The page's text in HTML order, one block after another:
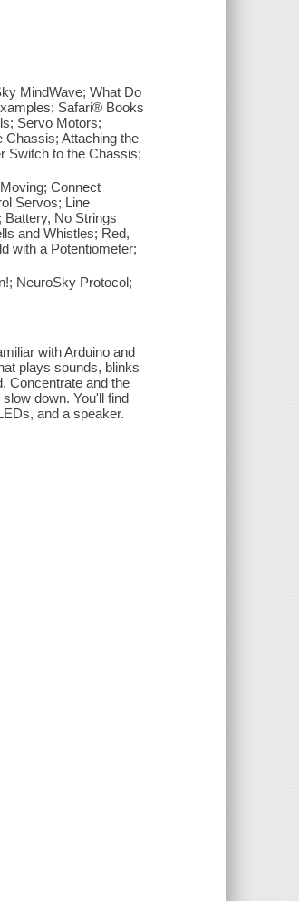
MindWave; What Do
Safari® Books
Servo Motors;
Chassis; Attaching the
Switch to the Chassis;
Connect
Servos; Line
No Strings
and Whistles; Red,
with a Potentiometer;
NeuroSky Protocol;
with Arduino and
plays sounds, blinks
Concentrate and the
down. You'll find
and a speaker.